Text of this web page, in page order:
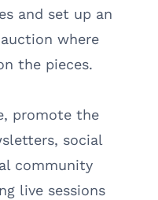
and set up an
where
the pieces.
promote the
social
community
live sessions